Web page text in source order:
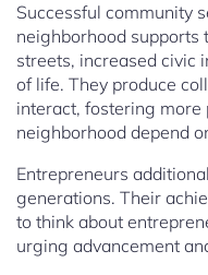
Successful community
neighborhood supports
streets, increased civic
of life. They produce
interact, fostering
neighborhood depend
Entrepreneurs
generations. Their
to think about
urging advancement